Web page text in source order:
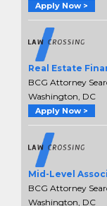
Apply Now >
Real Estate
BCG Attorney
Washington, DC
Apply Now >
Mid-Level
BCG Attorney
Washington, DC